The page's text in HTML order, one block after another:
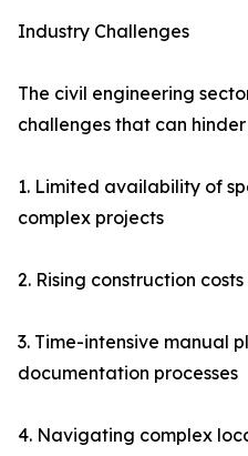
Industry Challenges
The civil engineering
challenges that can
1. Limited availability of
complex projects
2. Rising construction
3. Time-intensive manual
documentation processes
4. Navigating complex